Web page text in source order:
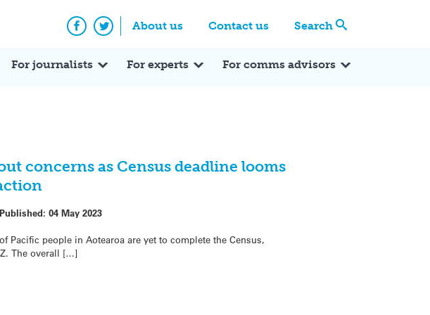
About us Contact us Search
Facebook
Twitter
For journalists For experts For comms advisors
concerns as Census deadline looms
Published: 04 May 2023
Pacific people in Aotearoa are yet to complete the Census,
The overall […]
Expert Q&A Expert Reactions In the News